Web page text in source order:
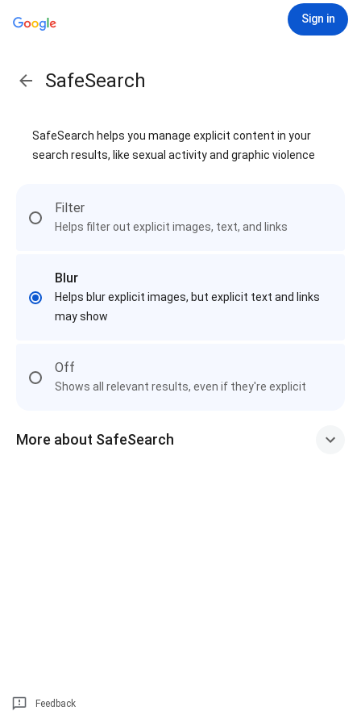
Sign in
SafeSearch
SafeSearch helps you manage explicit content in your
search results, like sexual activity and graphic violence
Filter
Helps filter out explicit images, text, and links
Blur
Helps blur explicit images, but explicit text and links
may show
Off
Shows all relevant results, even if they're explicit
More about SafeSearch
Feedback